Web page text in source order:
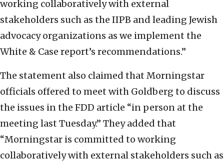
working collaboratively with external
stakeholders such as the IIPB and leading Jewish
advocacy organizations as we implement the
White & Case report’s recommendations.”
The statement also claimed that Morningstar
officials offered to meet with Goldberg to discuss
the issues in the FDD article “in person at the
meeting last Tuesday.” They added that
“Morningstar is committed to working
collaboratively with external stakeholders such as